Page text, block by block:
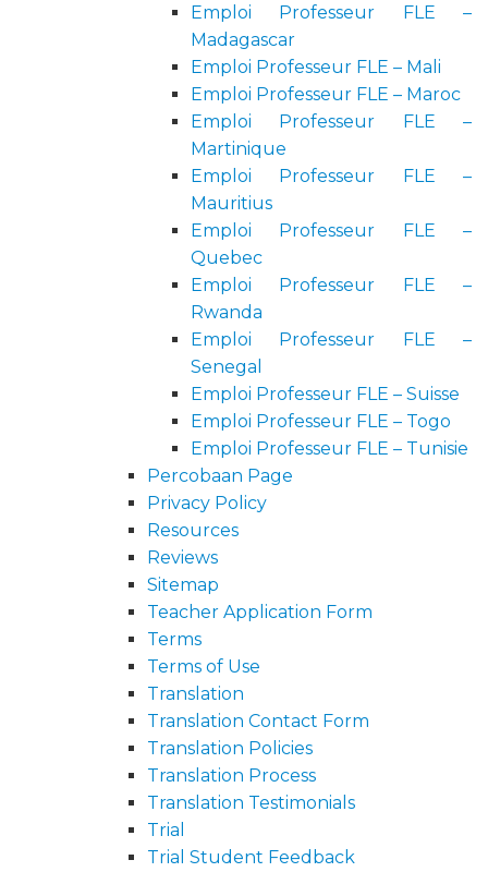
Emploi Professeur FLE –
Madagascar
Emploi Professeur FLE – Mali
Emploi Professeur FLE – Maroc
Emploi Professeur FLE –
Martinique
Emploi Professeur FLE –
Mauritius
Emploi Professeur FLE –
Quebec
Emploi Professeur FLE –
Rwanda
Emploi Professeur FLE –
Senegal
Emploi Professeur FLE – Suisse
Emploi Professeur FLE – Togo
Emploi Professeur FLE – Tunisie
Percobaan Page
Privacy Policy
Resources
Reviews
Sitemap
Teacher Application Form
Terms
Terms of Use
Translation
Translation Contact Form
Translation Policies
Translation Process
Translation Testimonials
Trial
Trial Student Feedback